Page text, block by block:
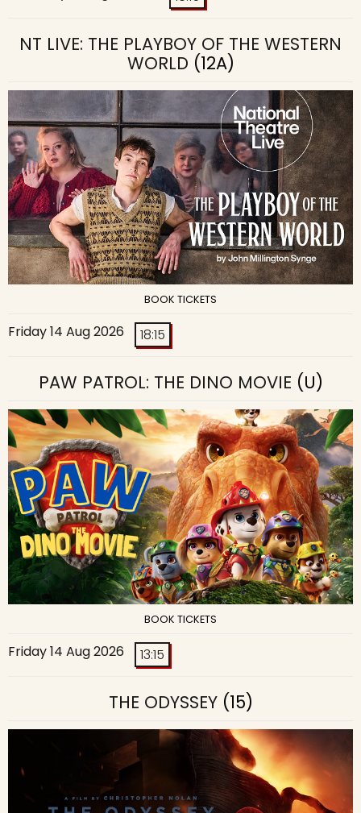
NT LIVE: THE PLAYBOY OF THE WESTERN
WORLD (12A)
BOOK TICKETS
Friday 14 Aug 2026 18:15
PAW PATROL: THE DINO MOVIE (U)
BOOK TICKETS
Friday 14 Aug 2026 13:15
THE ODYSSEY(15)